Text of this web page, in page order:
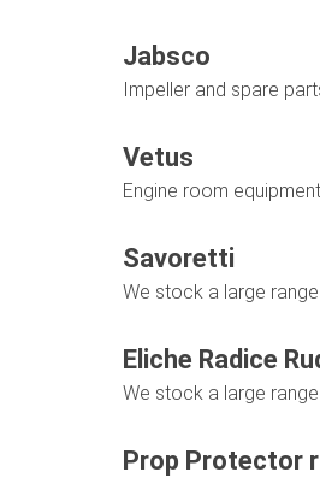
Jabsco
Impeller and spare
Vetus
Engine room
Savoretti
We stock a large
Eliche Radice
We stock a large
Prop Protector